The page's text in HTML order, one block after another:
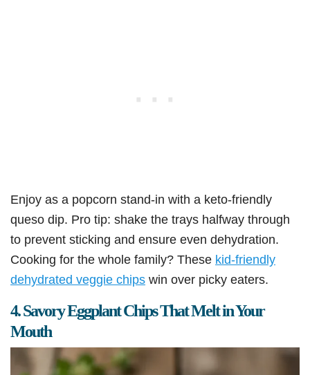
Enjoy as a popcorn stand-in with a keto-friendly
queso dip. Pro tip: shake the trays halfway through
to prevent sticking and ensure even dehydration.
Cooking for the whole family? These kid-friendly
dehydrated veggie chips win over picky eaters.
4. Savory Eggplant Chips That Melt in Your
Mouth